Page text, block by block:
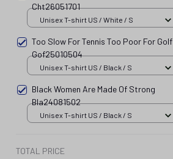
Cht26051701
Unisex T-shirt US / White / S
Too Slow For Tennis Too Poor For Golf
Gof25010504
Unisex T-shirt US / Black / S
Black Women Are Made Of Strong
Bla24081502
Unisex T-shirt US / Black / S
TOTAL PRICE